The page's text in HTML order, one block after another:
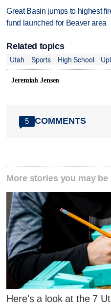
Great Basin jumps to highest
fund launched for Beaver area
Related topics
Utah
Sports High School
Jeremiah Jensen
5 COMMENTS
More stories you may
Here's a look at the 7